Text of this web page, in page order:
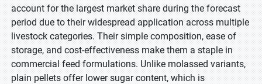
account for the largest market share during the forecast
period due to their widespread application across multiple
livestock categories. Their simple composition, ease of
storage, and cost-effectiveness make them a staple in
commercial feed formulations. Unlike molassed variants,
plain pellets offer lower sugar content, which is